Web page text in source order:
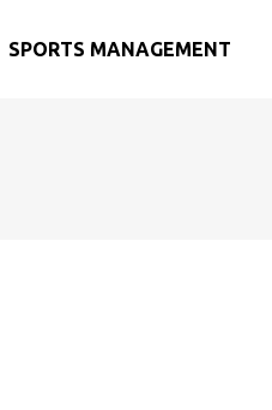
SPORTS MANAGEMENT